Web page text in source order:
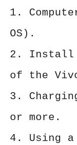
1.
OS).
2. Install
of the
3.
or more.
4. Using